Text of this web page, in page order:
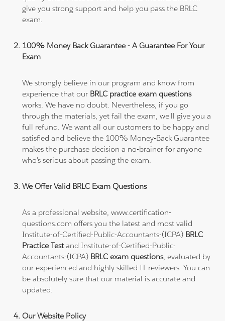
give you strong support and help you pass the BRLC
exam.
100% Money Back Guarantee - A Guarantee For Your
Exam
We strongly believe in our program and know from
experience that our BRLC practice exam questions
works. We have no doubt. Nevertheless, if you go
through the materials, yet fail the exam, we'll give you a
full refund. We want all our customers to be happy and
satisfied and believe the 100% Money-Back Guarantee
makes the purchase decision a no-brainer for anyone
who's serious about passing the exam.
We Offer Valid BRLC Exam Questions
As a professional website, www.certification-
questions.com offers you the latest and most valid
Institute-of-Certified-Public-Accountants-(ICPA) BRLC
Practice Testand Institute-of-Certified-Public-
Accountants-(ICPA) BRLC exam questions, evaluated by
our experienced and highly skilled IT reviewers. You can
be absolutely sure that our material is accurate and
updated.
Our Website Policy